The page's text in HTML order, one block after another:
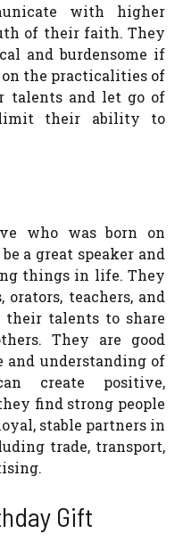
with higher
of their faith. They
and burdensome if
the practicalities of
talents and let go of
their ability to
who was born on
a great speaker and
things in life. They
orators, teachers, and
their talents to share
They are good
and understanding of
create positive,
find strong people
stable partners in
trade, transport,
Gift